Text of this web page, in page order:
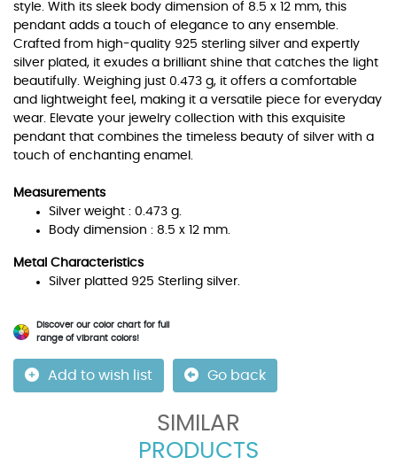
style. With its sleek body dimension of 8.5 x 12 mm, this
pendant adds a touch of elegance to any ensemble.
Crafted from high-quality 925 sterling silver and expertly
silver plated, it exudes a brilliant shine that catches the light
beautifully. Weighing just 0.473 g, it offers a comfortable
and lightweight feel, making it a versatile piece for everyday
wear. Elevate your jewelry collection with this exquisite
pendant that combines the timeless beauty of silver with a
touch of enchanting enamel.
Measurements
Silver weight : 0.473 g.
Body dimension : 8.5 x 12 mm.
Metal Characteristics
Silver platted 925 Sterling silver.
Discover our color chart for full
range of vibrant colors!
Add to wish list Go back
SIMILAR
PRODUCTS